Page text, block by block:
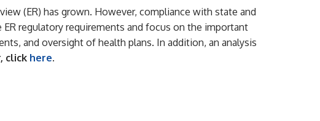
(ER) has grown. However, compliance with state and
regulatory requirements and focus on the important
and oversight of health plans. In addition, an analysis
click here.